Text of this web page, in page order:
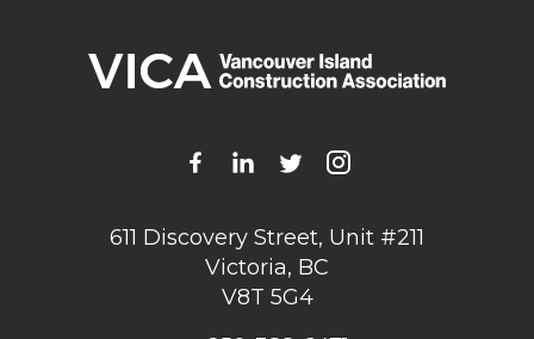
611 Discovery Street, Unit #211
Victoria, BC
V8T 5G4